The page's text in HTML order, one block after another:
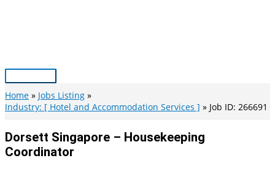
Main
Menu
Home
Jobs Listing
Industry: [ Hotel and Accommodation Services ]
Job ID: 266691
Dorsett Singapore – Housekeeping
Coordinator